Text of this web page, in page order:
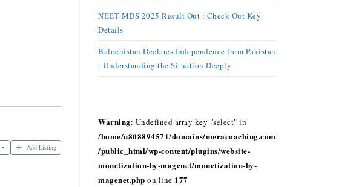
Add Listing
NEET MDS 2025 Result Out : Check Out Key
Details
Balochistan Declares Independence from Pakistan
: Understanding the Situation Deeply
Warning: Undefined array key "select" in
/home/u808894571/domains/meracoaching.com
/public_html/wp-content/plugins/website-
monetization-by-magenet/monetization-by-
magenet.php on line 177